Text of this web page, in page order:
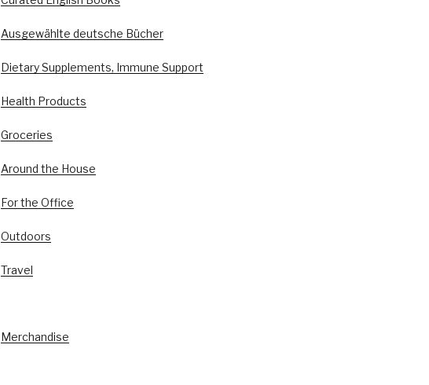
Ausgewählte deutsche Bücher
Dietary Supplements, Immune Support
Health Products
Groceries
Around the House
For the Office
Outdoors
Travel
Merchandise